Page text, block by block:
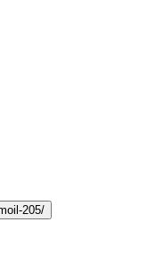
205/